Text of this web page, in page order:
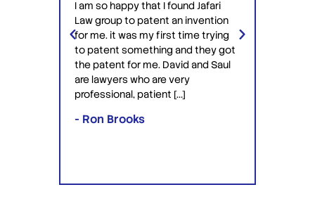
I am so happy that I found Jafari
Law group to patent an invention
for me. it was my first time trying
to patent something and they got
the patent for me. David and Saul
are lawyers who are very
professional, patient […]
- Ron Brooks